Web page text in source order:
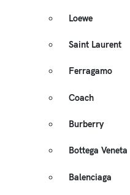
Loewe
Saint Laurent
Ferragamo
Coach
Burberry
Bottega Veneta
Balenciaga